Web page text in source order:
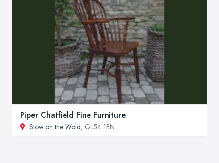
Piper Chatfield Fine Furniture
Stow on the Wold, GL54 1BN